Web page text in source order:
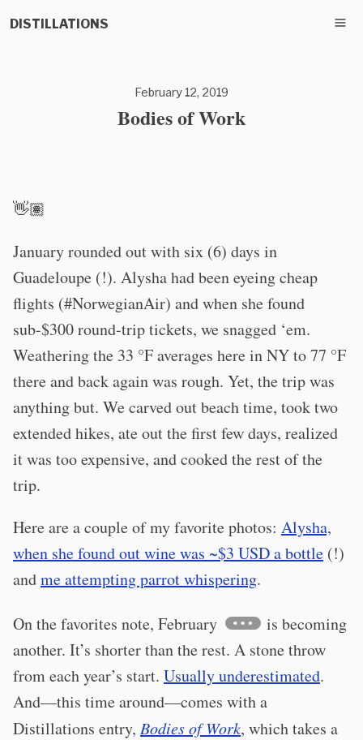
DISTILLATIONS
February 12, 2019
Bodies of Work
👋🏽
January rounded out with six (6) days in
Guadeloupe (!). Alysha had been eyeing cheap
flights (#NorwegianAir) and when she found
sub-$300 round-trip tickets, we snagged ‘em.
Weathering the 33 °F averages here in NY to 77 °F
there and back again was rough. Yet, the trip was
anything but. We carved out beach time, took two
extended hikes, ate out the first few days, realized
it was too expensive, and cooked the rest of the
trip.
Here are a couple of my favorite photos: Alysha,
when she found out wine was ~$3 USD a bottle (!)
andme attempting parrot whispering.
On the favorites note, February
is becoming
another. It’s shorter than the rest. A stone throw
from each year’s start. Usually underestimated.
And—this time around—comes with a
Distillations entry, Bodies of Work, which takes a